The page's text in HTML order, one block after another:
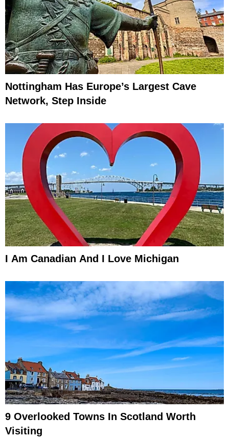
Nottingham Has Europe’s Largest Cave
Network, Step Inside
I Am Canadian And I Love Michigan
9 Overlooked Towns In Scotland Worth
Visiting